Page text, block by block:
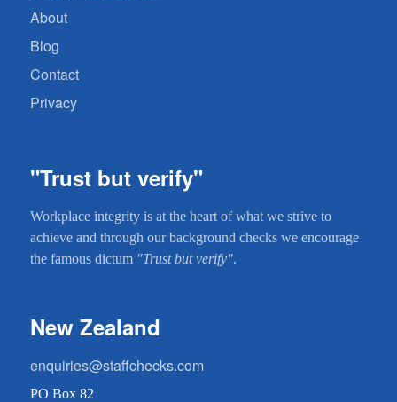
About
Blog
Contact
Privacy
"Trust but verify"
Workplace integrity is at the heart of what we strive to
achieve and through our background checks we encourage
the famous dictum "Trust but verify".
New Zealand
enquiries@staffchecks.com
PO Box 82